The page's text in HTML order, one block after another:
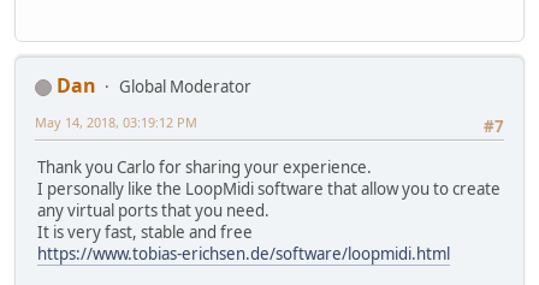
Dan
Global Moderator
#7
May 14, 2018, 03:19:12 PM
Thank you Carlo for sharing your experience.
I personally like the LoopMidi software that allow you to create
any virtual ports that you need.
It is very fast, stable and free
https://www.tobias-erichsen.de/software/loopmidi.html